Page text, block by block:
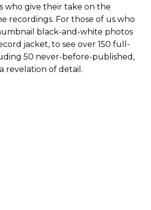
who give their take on the
recordings. For those of us who
black-and-white photos
jacket, to see over 150 full-
50 never-before-published,
revelation of detail.